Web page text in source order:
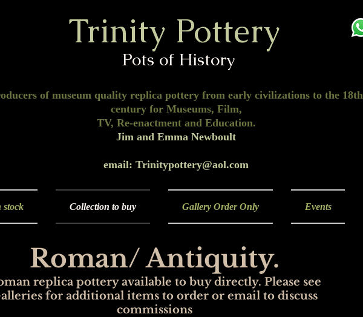
Trinity Pottery
Pots of History
of museum quality replica pottery from early civilizations to the 18th
century for Museums, Film,
TV, Re-enactment and Education.
Jim and Emma Newboult
email: Trinitypottery@aol.com
Collection to buy Gallery Order Only Events
Roman/ Antiquity.
replica pottery available to buy directly. Please see
for additional items to order or email to discuss
commissions